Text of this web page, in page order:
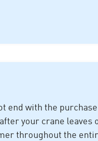
end with the
your crane leaves
throughout the